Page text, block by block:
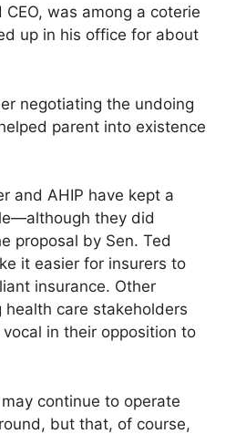
was among a coterie
up in his office for about
negotiating the undoing
parent into existence
and AHIP have kept a
they did
proposal by Sen. Ted
it easier for insurers to
insurance. Other
health care stakeholders
in their opposition to
continue to operate
but that, of course,